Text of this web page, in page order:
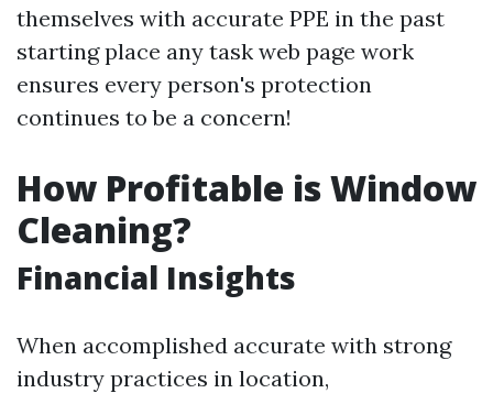
themselves with accurate PPE in the past
starting place any task web page work
ensures every person's protection
continues to be a concern!
How Profitable is Window
Cleaning?
Financial Insights
When accomplished accurate with strong
industry practices in location,